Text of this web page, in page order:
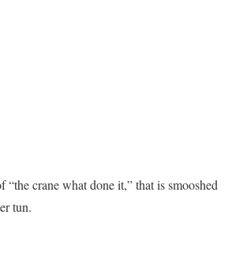
“the crane what done it,” that is smooshed
tun.